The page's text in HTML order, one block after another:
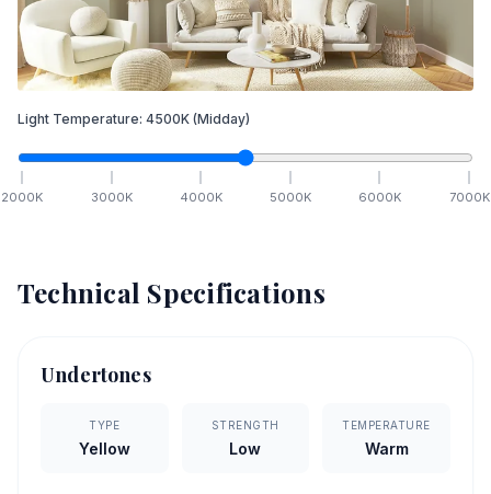
Light Temperature: 4500K (Midday)
2000K 3000K 4000K 5000K 6000K 7000K
Technical Specifications
Undertones
TYPE
Yellow
STRENGTH
Low
TEMPERATURE
Warm